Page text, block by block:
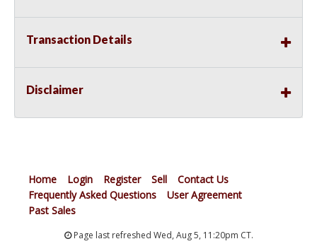
Transaction Details
Disclaimer
Home Login Register Sell
Contact Us
Frequently Asked Questions
User Agreement
Past Sales
Page last refreshed Wed, Aug 5, 11:20pm CT.